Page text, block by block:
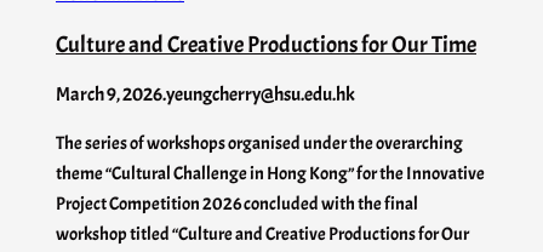
Culture and Creative Productions for Our Time
March 9, 2026.yeungcherry@hsu.edu.hk
The series of workshops organised under the overarching
theme “Cultural Challenge in Hong Kong” for the Innovative
Project Competition 2026 concluded with the final
workshop titled “Culture and Creative Productions for Our